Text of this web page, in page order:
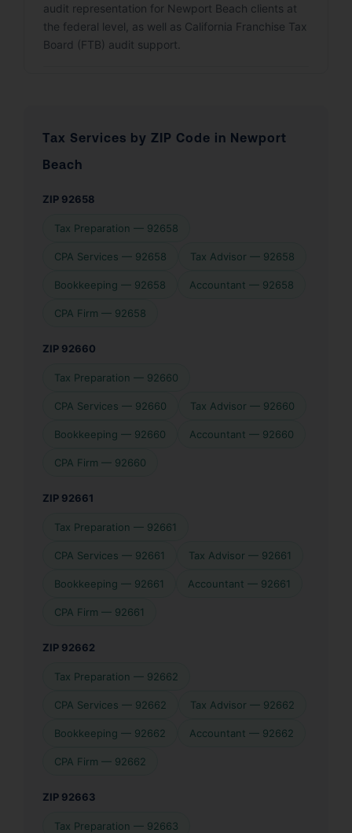
audit representation for Newport Beach clients at
the federal level, as well as California Franchise Tax
Board (FTB) audit support.
Tax Services by ZIP Code in Newport
Beach
ZIP 92658
Tax Preparation — 92658
CPA Services — 92658 Tax Advisor — 92658
Bookkeeping — 92658 Accountant — 92658
CPA Firm — 92658
ZIP 92660
Tax Preparation — 92660
CPA Services — 92660 Tax Advisor — 92660
Bookkeeping — 92660 Accountant — 92660
CPA Firm — 92660
ZIP 92661
Tax Preparation — 92661
CPA Services — 92661 Tax Advisor — 92661
Bookkeeping — 92661 Accountant — 92661
CPA Firm — 92661
ZIP 92662
Tax Preparation — 92662
CPA Services — 92662 Tax Advisor — 92662
Bookkeeping — 92662 Accountant — 92662
CPA Firm — 92662
ZIP 92663
Tax Preparation — 92663